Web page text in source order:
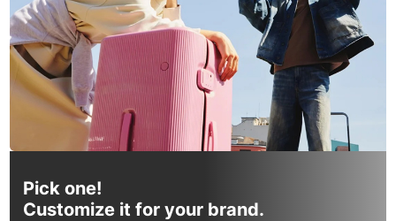
Pick one!
Customize it for your brand.